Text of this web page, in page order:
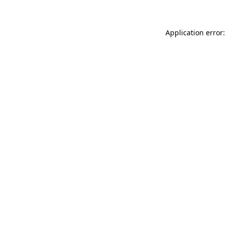
Application